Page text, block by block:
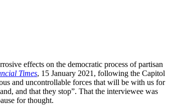
effects on the democratic process of partisan
Times, 15 January 2021, following the Capitol
and uncontrollable forces that will be with us for
and that they stop”. That the interviewee was
for thought.